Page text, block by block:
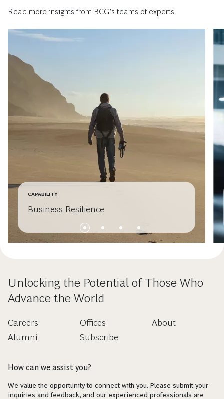
Read more insights from BCG’s teams of experts.
CAPABILITY
Business Resilience
Unlocking the Potential of Those Who
Advance the World
Careers
Alumni
Offices
Subscribe
About
How can we assist you?
We value the opportunity to connect with you. Please submit your
inquiries and feedback, and our experienced professionals are